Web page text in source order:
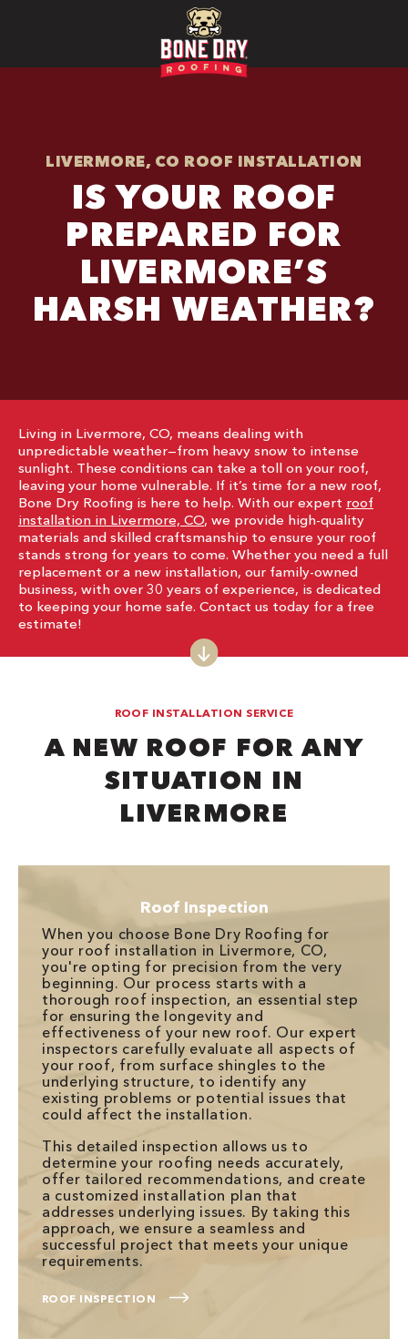
LIVERMORE, CO ROOF INSTALLATION
IS YOUR ROOF
PREPARED FOR
LIVERMORE’S
HARSH WEATHER?
Living in Livermore, CO, means dealing with
unpredictable weather—from heavy snow to intense
sunlight. These conditions can take a toll on your roof,
leaving your home vulnerable. If it’s time for a new roof,
Bone Dry Roofing is here to help. With our expert roof
installation in Livermore, CO, we provide high-quality
materials and skilled craftsmanship to ensure your roof
stands strong for years to come. Whether you need a full
replacement or a new installation, our family-owned
business, with over 30 years of experience, is dedicated
to keeping your home safe. Contact us today for a free
estimate!
ROOF INSTALLATION SERVICE
A NEW ROOF FOR ANY
SITUATION IN
LIVERMORE
Roof Inspection
When you choose Bone Dry Roofing for
your roof installation in Livermore, CO,
you're opting for precision from the very
beginning. Our process starts with a
thorough roof inspection, an essential step
for ensuring the longevity and
effectiveness of your new roof. Our expert
inspectors carefully evaluate all aspects of
your roof, from surface shingles to the
underlying structure, to identify any
existing problems or potential issues that
could affect the installation.
This detailed inspection allows us to
determine your roofing needs accurately,
offer tailored recommendations, and create
a customized installation plan that
addresses underlying issues. By taking this
approach, we ensure a seamless and
successful project that meets your unique
requirements.
ROOF INSPECTION